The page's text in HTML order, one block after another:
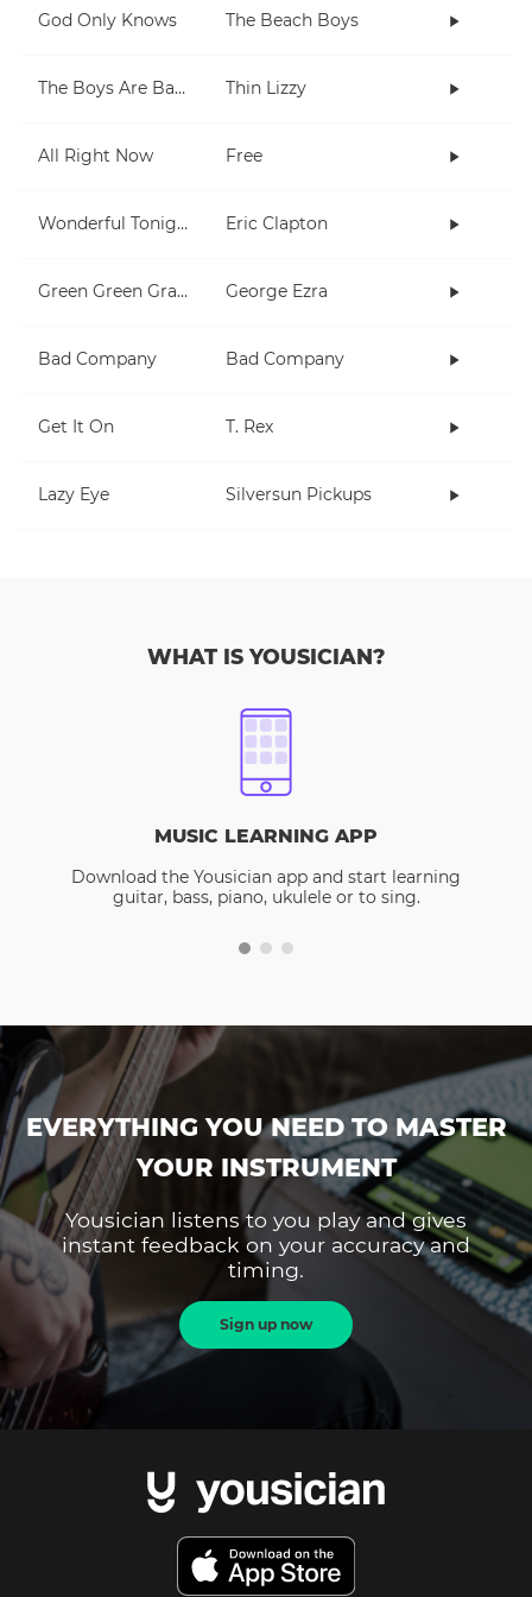
God Only Knows The Beach Boys
The Boys Are Back In Town Thin Lizzy
All Right Now Free
Wonderful Tonight Eric Clapton
Green Green Grass George Ezra
Bad Company Bad Company
Get It On T. Rex
Lazy Eye Silversun Pickups
WHAT IS YOUSICIAN?
MUSIC LEARNING APP
Download the Yousician app and start learning
guitar, bass, piano, ukulele or to sing.
EVERYTHING YOU NEED TO MASTER
YOUR INSTRUMENT
Yousician listens to you play and gives
instant feedback on your accuracy and
timing.
Sign up now